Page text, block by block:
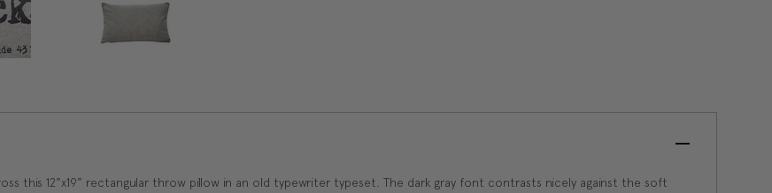
this 12"x19" rectangular throw pillow in an old typewriter typeset. The dark gray font contrasts nicely against the soft